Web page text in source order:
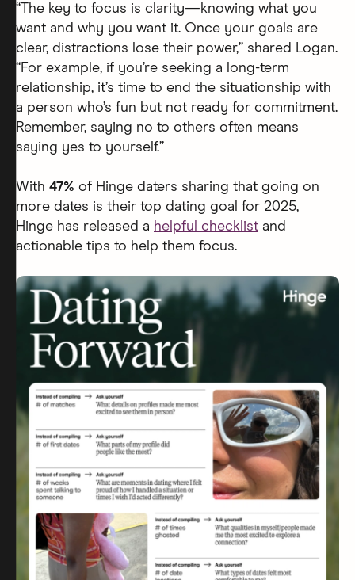
“The key to focus is clarity—knowing what you
want and why you want it. Once your goals are
clear, distractions lose their power,” shared Logan.
“For example, if you’re seeking a long-term
relationship, it’s time to end the situationship with
a person who’s fun but not ready for commitment.
Remember, saying no to others often means
saying yes to yourself.”
With 47% of Hinge daters sharing that going on
more dates is their top dating goal for 2025,
Hinge has released a helpful checklist and
actionable tips to help them focus.